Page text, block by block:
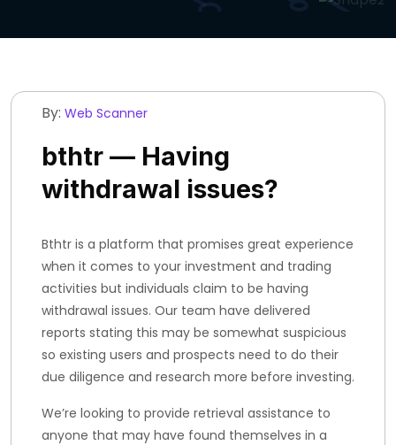
By: Web Scanner
bthtr — Having
withdrawal issues?
Bthtr is a platform that promises great experience
when it comes to your investment and trading
activities but individuals claim to be having
withdrawal issues. Our team have delivered
reports stating this may be somewhat suspicious
so existing users and prospects need to do their
due diligence and research more before investing.
We’re looking to provide retrieval assistance to
anyone that may have found themselves in a